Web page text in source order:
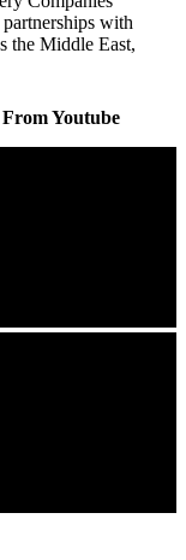
with
the Middle East,
Youtube